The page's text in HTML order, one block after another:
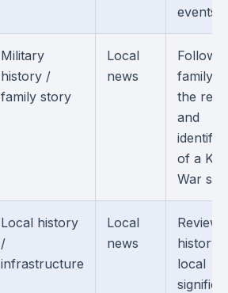
events.
Military
history /
family story
Local
news
Follows
family
the
and
of a
War
Local history
/
infrastructure
Local
news
history
local